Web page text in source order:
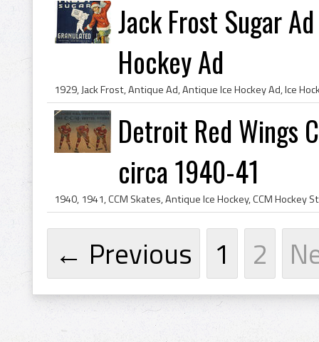
Jack Frost Sugar
Hockey Ad
Detroit Red Wings
circa 1940-41
← Previous 1 2